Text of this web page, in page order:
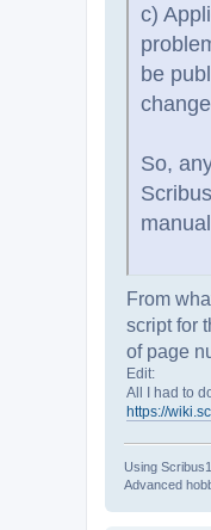
c)
be
So,
From
script for
of page
Edit:
All I had to
https://
Using
Advanced